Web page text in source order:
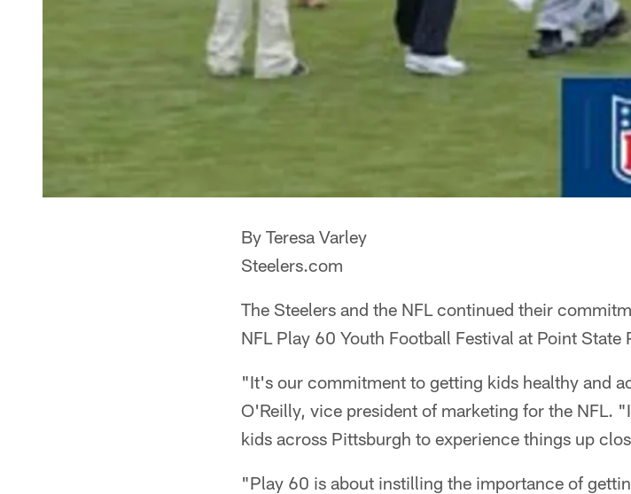
By Teresa Varley
Steelers.com
The Steelers and the NFL continued their
NFL Play 60 Youth Football Festival at Point State
"It's our commitment to getting kids healthy and
O'Reilly, vice president of marketing for the NFL.
kids across Pittsburgh to experience things up
"Play 60 is about instilling the importance of